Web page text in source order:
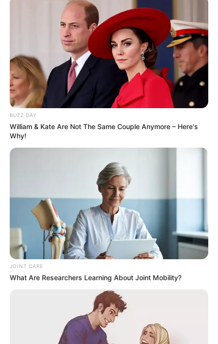
Rising Political Violence
JULY 10, 2025
Notorious Khayelitsha Gang Leader Yanga ‘Bara’
Nyalara Killed in Police Shootout
FEBRUARY 22, 2025
Bheki Cele Under Fire Over Calls to Tender
Tycoon Before Arrest
AUGUST 27, 2025
BUZZ DAY
William & Kate Are Not The Same Couple Anymore – Here's
Why!
JOINT CARE
What Are Researchers Learning About Joint Mobility?